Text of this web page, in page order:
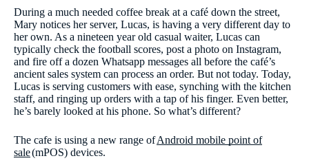
During a much needed coffee break at a café down the street,
Mary notices her server, Lucas, is having a very different day to
her own. As a nineteen year old casual waiter, Lucas can
typically check the football scores, post a photo on Instagram,
and fire off a dozen Whatsapp messages all before the café’s
ancient sales system can process an order. But not today. Today,
Lucas is serving customers with ease, synching with the kitchen
staff, and ringing up orders with a tap of his finger. Even better,
he’s barely looked at his phone. So what’s different?
The cafe is using a new range ofAndroid mobile point of
sale(mPOS) devices.